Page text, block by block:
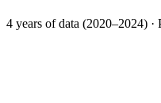
4 years of data (2020–2024) ·